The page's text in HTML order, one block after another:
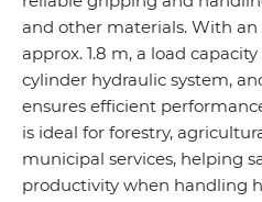
and other materials. With
approx. 1.8 m, a load
cylinder hydraulic system,
ensures efficient
is ideal for forestry,
municipal services, helping
productivity when handling